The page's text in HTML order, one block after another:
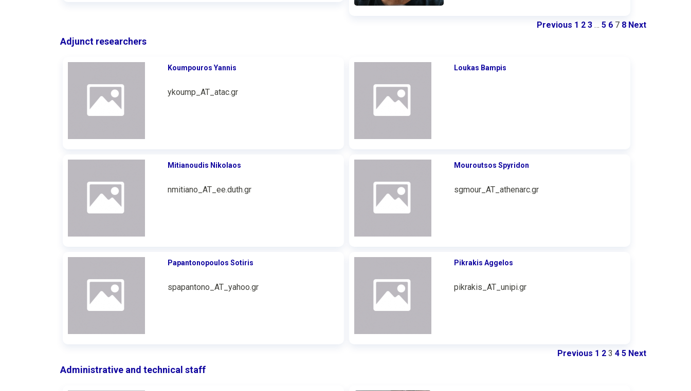
Previous 1 2 3 … 5 6 7 8 Next
Adjunct researchers
Koumpouros Υannis
ykoump_AT_atac.gr
Loukas Bampis
Mitianoudis Nikolaos
nmitiano_AT_ee.duth.gr
Mouroutsos Spyridon
sgmour_AT_athenarc.gr
Papantonopoulos Sotiris
spapantono_AT_yahoo.gr
Pikrakis Aggelos
pikrakis_AT_unipi.gr
Previous 1 2 3 4 5 Next
Administrative and technical staff